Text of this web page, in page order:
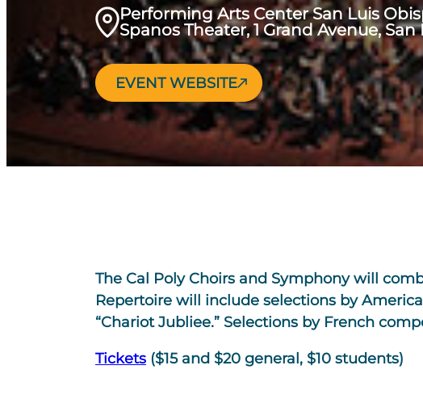
Performing Arts Center San Luis
Spanos Theater, 1 Grand Avenue, San
EVENT WEBSITE
The Cal Poly Choirs and Symphony will
Repertoire will include selections by
“Chariot Jubliee.” Selections by French
Tickets ($15 and $20 general, $10 students)